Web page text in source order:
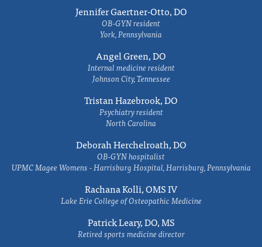
Jennifer Gaertner-Otto, DO
OB-GYN resident
York, Pennsylvania
Angel Green, DO
Internal medicine resident
Johnson City, Tennessee
Tristan Hazebrook, DO
Psychiatry resident
North Carolina
Deborah Herchelroath, DO
OB-GYN hospitalist
UPMC Magee Womens - Harrisburg Hospital, Harrisburg, Pennsylvania
Rachana Kolli, OMS IV
Lake Erie College of Osteopathic Medicine
Patrick Leary, DO, MS
Retired sports medicine director